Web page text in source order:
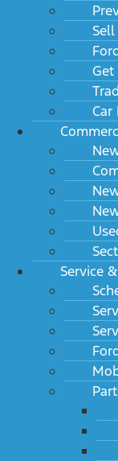
Car
Service
2027
Summary
Transmission
Vehicle
Interior
Weight
Emissions
Mileage